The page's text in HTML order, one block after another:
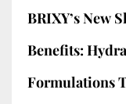
BRIXY’s New
Benefits:
Formulations